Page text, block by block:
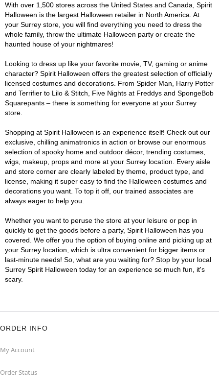
With over 1,500 stores across the United States and Canada, Spirit
Halloween is the largest Halloween retailer in North America. At
your Surrey store, you will find everything you need to dress the
whole family, throw the ultimate Halloween party or create the
haunted house of your nightmares!
Looking to dress up like your favorite movie, TV, gaming or anime
character? Spirit Halloween offers the greatest selection of officially
licensed costumes and decorations. From Spider Man, Harry Potter
and Terrifier to Lilo & Stitch, Five Nights at Freddys and SpongeBob
Squarepants – there is something for everyone at your Surrey
store.
Shopping at Spirit Halloween is an experience itself! Check out our
exclusive, chilling animatronics in action or browse our enormous
selection of spooky home and outdoor décor, trending costumes,
wigs, makeup, props and more at your Surrey location. Every aisle
and store corner are clearly labeled by theme, product type, and
license, making it super easy to find the Halloween costumes and
decorations you want. To top it off, our trained associates are
always eager to help you.
Whether you want to peruse the store at your leisure or pop in
quickly to get the goods before a party, Spirit Halloween has you
covered. We offer you the option of buying online and picking up at
your Surrey location, which is ultra convenient for bigger items or
last-minute needs! So, what are you waiting for? Stop by your local
Surrey Spirit Halloween today for an experience so much fun, it's
scary.
ORDER INFO
My Account
Order Status